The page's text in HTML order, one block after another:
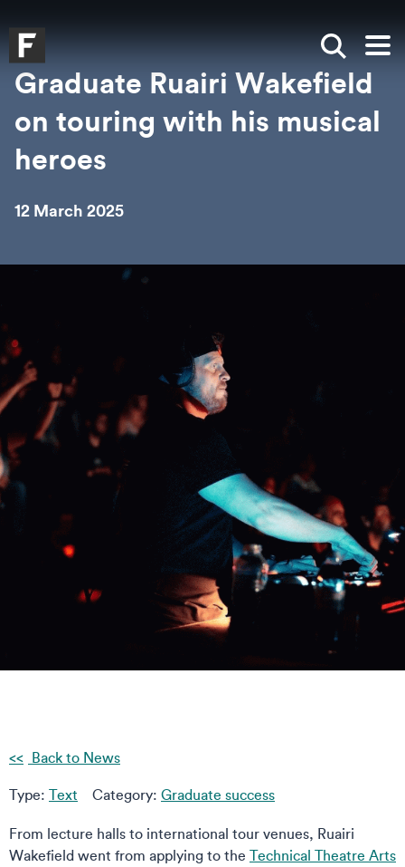
Falmouth UniversityHomepage
Show
Graduate Ruairi Wakefield
on touring with his musical
heroes
12 March 2025
Back to News
Type: Text Category: Graduate success
From lecture halls to international tour venues, Ruairi
Wakefield went from applying to the Technical Theatre Arts